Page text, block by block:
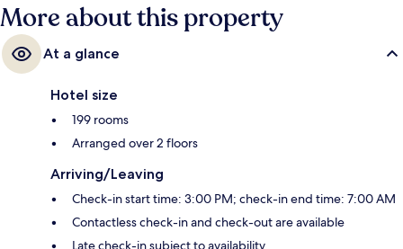
More about this property
At a glance
Hotel size
199 rooms
Arranged over 2 floors
Arriving/Leaving
Check-in start time: 3:00 PM; check-in end time: 7:00 AM
Contactless check-in and check-out are available
Late check-in subject to availability